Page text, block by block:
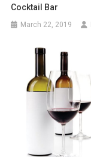
Cocktail Bar
March 22, 2019